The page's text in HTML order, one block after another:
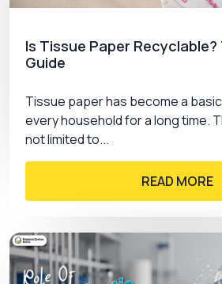
Is Tissue Paper
Guide
Tissue paper has become a
every household for a long time.
not limited to...
READ MORE